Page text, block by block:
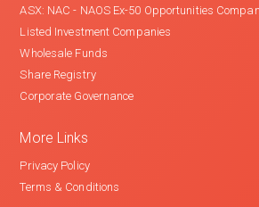
ASX: NAC - NAOS Ex-50 Opportunities
Listed Investment Companies
Wholesale Funds
Share Registry
Corporate Governance
More Links
Privacy Policy
Terms & Conditions